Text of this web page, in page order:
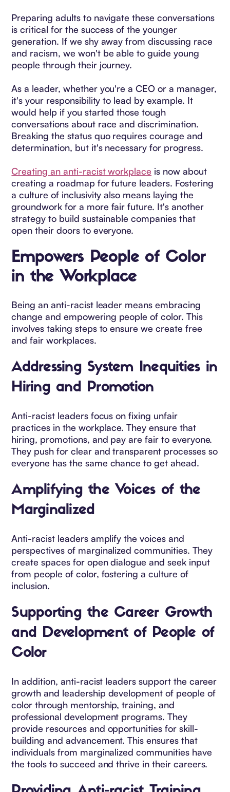
Preparing adults to navigate these conversations
is critical for the success of the younger
generation. If we shy away from discussing race
and racism, we won't be able to guide young
people through their journey.
As a leader, whether you're a CEO or a manager,
it's your responsibility to lead by example. It
would help if you started those tough
conversations about race and discrimination.
Breaking the status quo requires courage and
determination, but it's necessary for progress.
Creating an anti-racist workplace is now about
creating a roadmap for future leaders. Fostering
a culture of inclusivity also means laying the
groundwork for a more fair future. It's another
strategy to build sustainable companies that
open their doors to everyone.
Empowers People of Color
in the Workplace
Being an anti-racist leader means embracing
change and empowering people of color. This
involves taking steps to ensure we create free
and fair workplaces.
Addressing System Inequities in
Hiring and Promotion
Anti-racist leaders focus on fixing unfair
practices in the workplace. They ensure that
hiring, promotions, and pay are fair to everyone.
They push for clear and transparent processes so
everyone has the same chance to get ahead.
Amplifying the Voices of the
Marginalized
Anti-racist leaders amplify the voices and
perspectives of marginalized communities. They
create spaces for open dialogue and seek input
from people of color, fostering a culture of
inclusion.
Supporting the Career Growth
and Development of People of
Color
In addition, anti-racist leaders support the career
growth and leadership development of people of
color through mentorship, training, and
professional development programs. They
provide resources and opportunities for skill-
building and advancement. This ensures that
individuals from marginalized communities have
the tools to succeed and thrive in their careers.